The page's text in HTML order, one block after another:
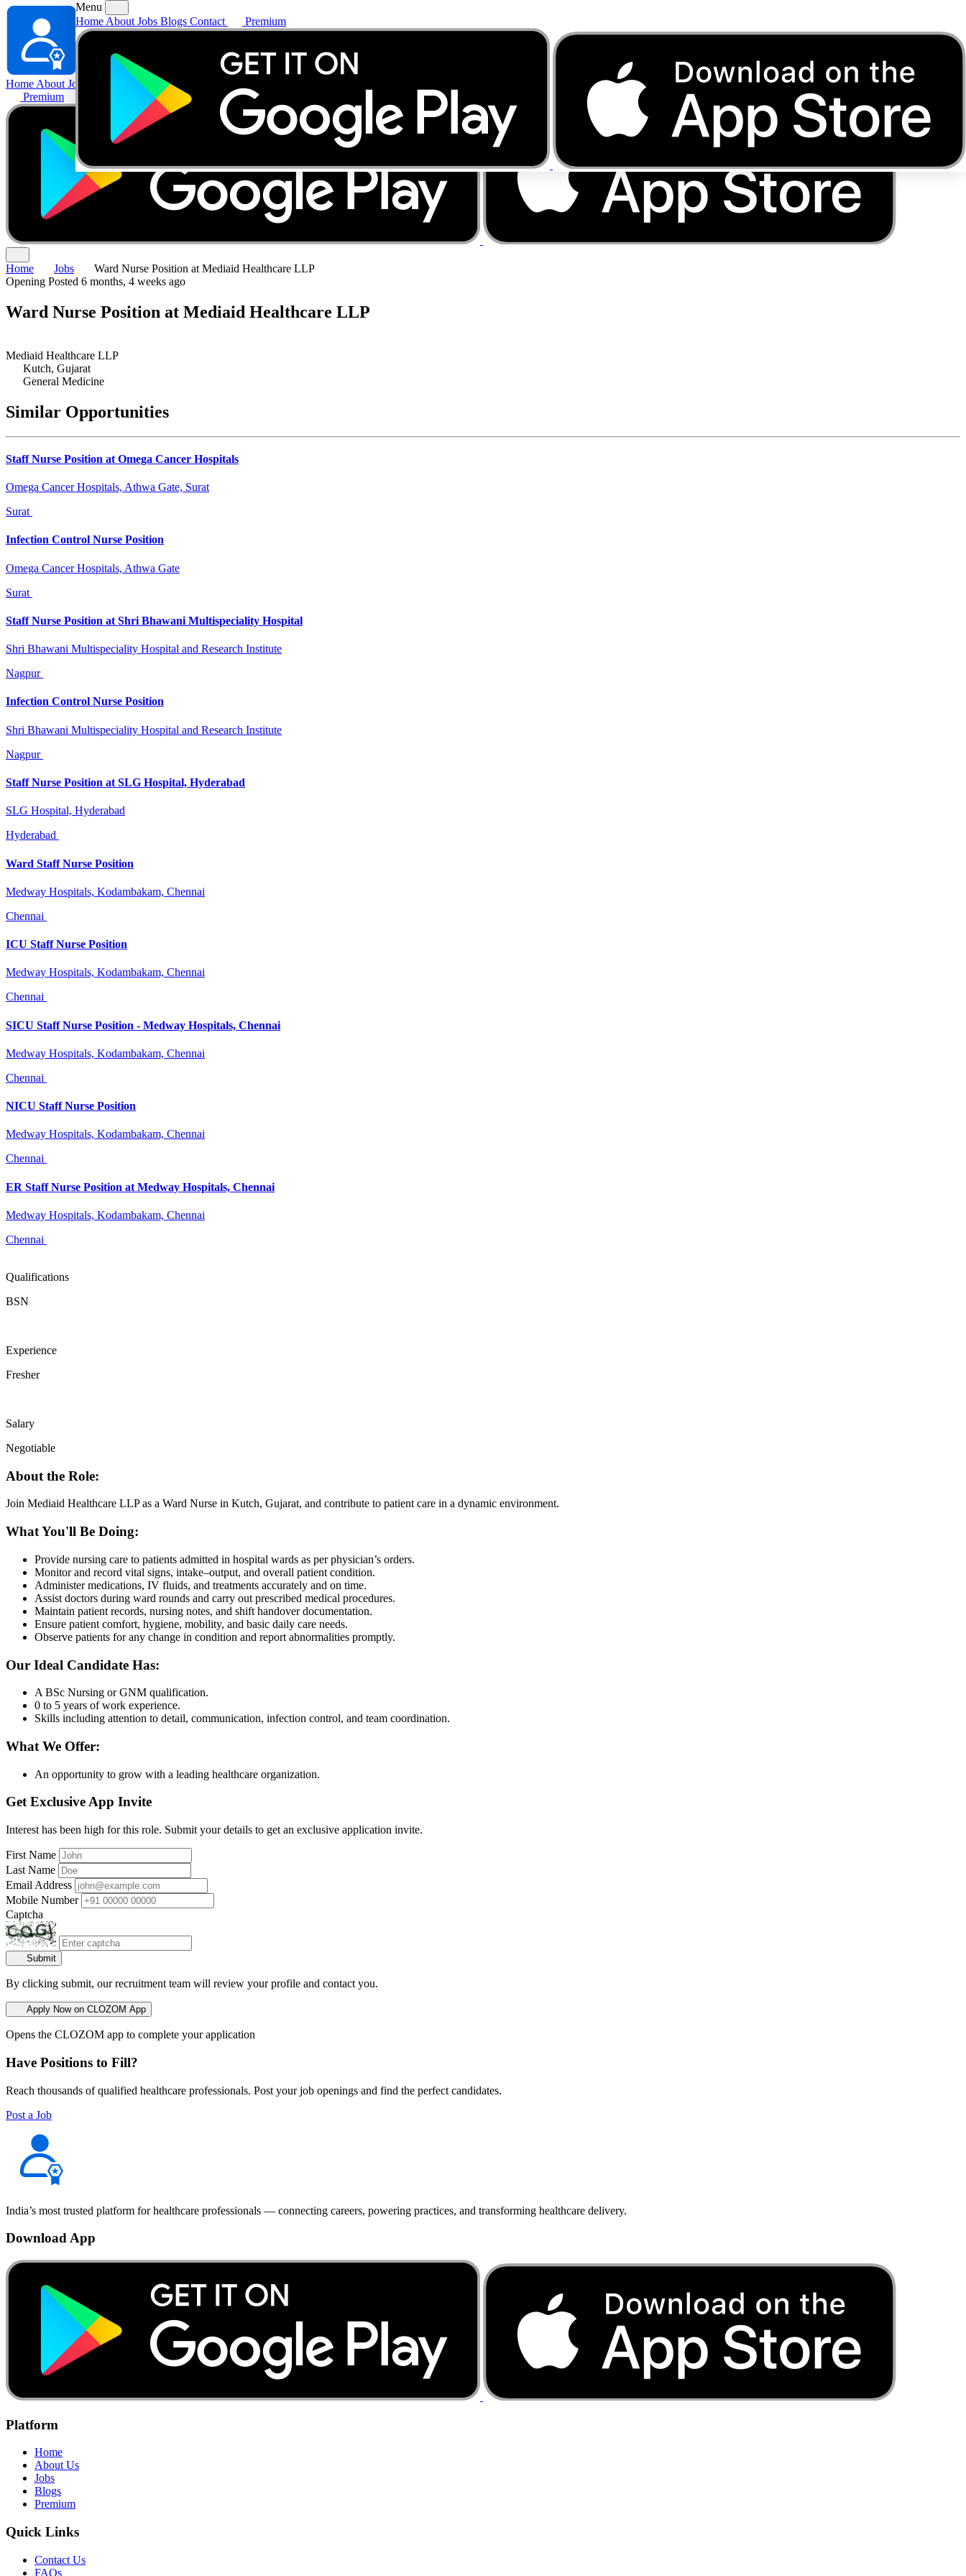
Home About Jobs
Contact
Premium
Menu
Home About Jobs Blogs Contact Premium
Home Jobs
Ward Nurse Position at Mediaid Healthcare LLP
Opening Posted 6 months, 4 weeks ago
Ward Nurse Position at Mediaid Healthcare LLP
Mediaid Healthcare LLP
Kutch, Gujarat
General Medicine
Similar Opportunities
Staff Nurse Position at Omega Cancer Hospitals
Omega Cancer Hospitals, Athwa Gate, Surat
Surat
Infection Control Nurse Position
Omega Cancer Hospitals, Athwa Gate
Surat
Staff Nurse Position at Shri Bhawani Multispeciality Hospital
Shri Bhawani Multispeciality Hospital and Research Institute
Nagpur
Infection Control Nurse Position
Shri Bhawani Multispeciality Hospital and Research Institute
Nagpur
Staff Nurse Position at SLG Hospital, Hyderabad
SLG Hospital, Hyderabad
Hyderabad
Ward Staff Nurse Position
Medway Hospitals, Kodambakam, Chennai
Chennai
ICU Staff Nurse Position
Medway Hospitals, Kodambakam, Chennai
Chennai
SICU Staff Nurse Position - Medway Hospitals, Chennai
Medway Hospitals, Kodambakam, Chennai
Chennai
NICU Staff Nurse Position
Medway Hospitals, Kodambakam, Chennai
Chennai
ER Staff Nurse Position at Medway Hospitals, Chennai
Medway Hospitals, Kodambakam, Chennai
Chennai
Qualifications
BSN
Experience
Fresher
Salary
Negotiable
About the Role:
Join Mediaid Healthcare LLP as a Ward Nurse in Kutch, Gujarat, and contribute to patient care in a dynamic environment.
What You'll Be Doing:
Provide nursing care to patients admitted in hospital wards as per physician’s orders.
Monitor and record vital signs, intake–output, and overall patient condition.
Administer medications, IV fluids, and treatments accurately and on time.
Assist doctors during ward rounds and carry out prescribed medical procedures.
Maintain patient records, nursing notes, and shift handover documentation.
Ensure patient comfort, hygiene, mobility, and basic daily care needs.
Observe patients for any change in condition and report abnormalities promptly.
Our Ideal Candidate Has:
A BSc Nursing or GNM qualification.
0 to 5 years of work experience.
Skills including attention to detail, communication, infection control, and team coordination.
What We Offer:
An opportunity to grow with a leading healthcare organization.
Get Exclusive App Invite
Interest has been high for this role. Submit your details to get an exclusive application invite.
First Name
Last Name
Email Address
Mobile Number
Captcha
Submit
By clicking submit, our recruitment team will review your profile and contact you.
Apply Now on CLOZOM App
Opens the CLOZOM app to complete your application
Have Positions to Fill?
Reach thousands of qualified healthcare professionals. Post your job openings and find the perfect candidates.
Post a Job
India’s most trusted platform for healthcare professionals — connecting careers, powering practices, and transforming healthcare delivery.
Download App
Platform
Home
About Us
Jobs
Blogs
Premium
Quick Links
Contact Us
FAQs